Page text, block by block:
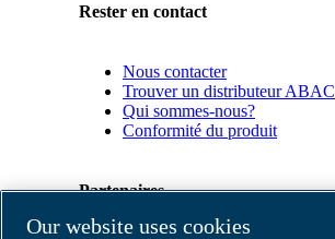
Rester en contact
Nous contacter
Trouver un distributeur ABAC
Qui sommes-nous?
Conformité du produit
Partenaires
Our website uses cookies